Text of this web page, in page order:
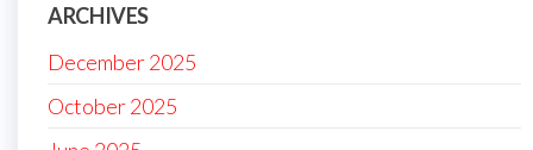
ARCHIVES
December 2025
October 2025